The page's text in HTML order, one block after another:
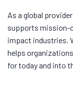
As a global
supports mission-
impact industries.
helps
for today and into